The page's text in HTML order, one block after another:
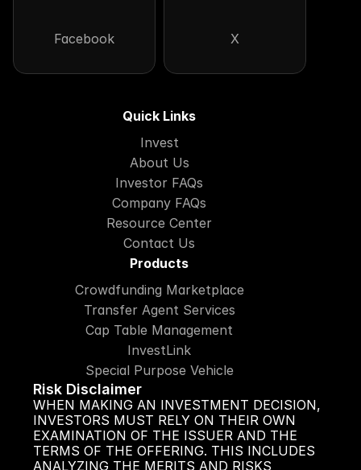
Facebook X
Quick Links
Invest
About Us
Investor FAQs
Company FAQs
Resource Center
Contact Us
Products
Crowdfunding Marketplace
Transfer Agent Services
Cap Table Management
InvestLink
Special Purpose Vehicle
Risk Disclaimer
WHEN MAKING AN INVESTMENT DECISION,
INVESTORS MUST RELY ON THEIR OWN
EXAMINATION OF THE ISSUER AND THE
TERMS OF THE OFFERING. THIS INCLUDES
ANALYZING THE MERITS AND RISKS